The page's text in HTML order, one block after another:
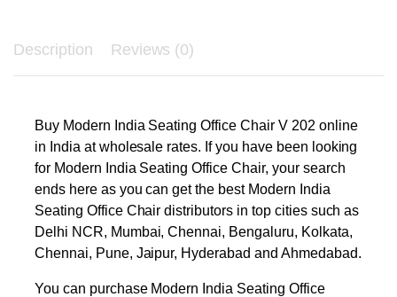
Description Reviews (0)
Buy Modern India Seating Office Chair V 202 online
in India at wholesale rates. If you have been looking
for Modern India Seating Office Chair, your search
ends here as you can get the best Modern India
Seating Office Chair distributors in top cities such as
Delhi NCR, Mumbai, Chennai, Bengaluru, Kolkata,
Chennai, Pune, Jaipur, Hyderabad and Ahmedabad.
You can purchase Modern India Seating Office